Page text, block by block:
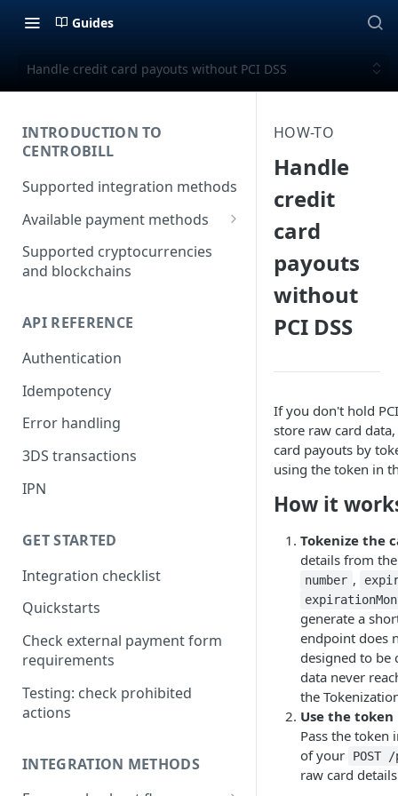
Guides
Handle credit card payouts without PCI DSS
INTRODUCTION TO
CENTROBILL
Supported integration methods
Available payment methods
LATAM (Latin American)
payment methods
Supported cryptocurrencies
and blockchains
API REFERENCE
Authentication
Idempotency
Error handling
3DS transactions
IPN
GET STARTED
Integration checklist
Quickstarts
Check external payment form
requirements
Testing: check prohibited
actions
INTEGRATION METHODS
HOW-TO
Handle
credit
card
payouts
without
PCI DSS
If you don't hold
store raw card
card payouts by
using the token in
How it
Tokenize the
details from
number ,
generate a
endpoint does
designed to be
data never
the
Use the
Pass the token
of your
POST
raw card